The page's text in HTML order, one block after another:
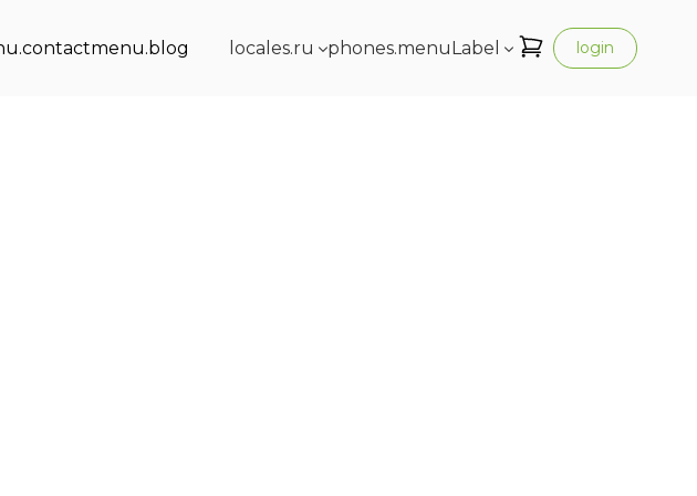
menu.blog locales.ru phones.menuLabel login